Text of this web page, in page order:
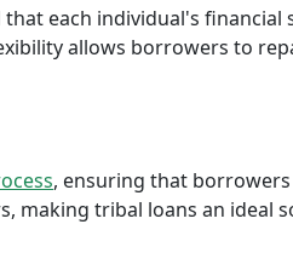
each individual's financial
allows borrowers to
, ensuring that borrowers
making tribal loans an ideal